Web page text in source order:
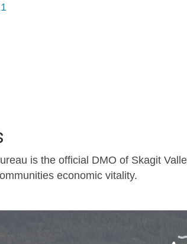
is the official DMO of Skagit
economic vitality.